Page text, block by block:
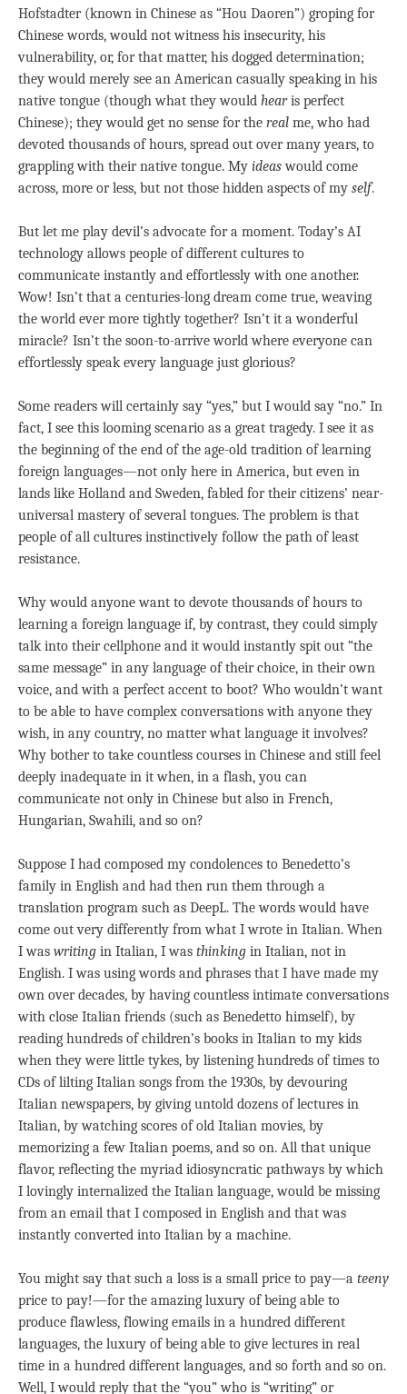
Hofstadter (known in Chinese as “Hou Daoren”) groping for
Chinese words, would not witness his insecurity, his
vulnerability, or, for that matter, his dogged determination;
they would merely see an American casually speaking in his
native tongue (though what they would hearis perfect
Chinese); they would get no sense for the real me, who had
devoted thousands of hours, spread out over many years, to
grappling with their native tongue. My ideaswould come
across, more or less, but not those hidden aspects of my self.
But let me play devil’s advocate for a moment. Today’s AI
technology allows people of different cultures to
communicate instantly and effortlessly with one another.
Wow! Isn’t that a centuries-long dream come true, weaving
the world ever more tightly together? Isn’t it a wonderful
miracle? Isn’t the soon-to-arrive world where everyone can
effortlessly speak every language just glorious?
Some readers will certainly say “yes,” but I would say “no.” In
fact, I see this looming scenario as a great tragedy. I see it as
the beginning of the end of the age-old tradition of learning
foreign languages—not only here in America, but even in
lands like Holland and Sweden, fabled for their citizens’ near-
universal mastery of several tongues. The problem is that
people of all cultures instinctively follow the path of least
resistance.
Why would anyone want to devote thousands of hours to
learning a foreign language if, by contrast, they could simply
talk into their cellphone and it would instantly spit out “the
same message” in any language of their choice, in their own
voice, and with a perfect accent to boot? Who wouldn’t want
to be able to have complex conversations with anyone they
wish, in any country, no matter what language it involves?
Why bother to take countless courses in Chinese and still feel
deeply inadequate in it when, in a flash, you can
communicate not only in Chinese but also in French,
Hungarian, Swahili, and so on?
Suppose I had composed my condolences to Benedetto’s
family in English and had then run them through a
translation program such as DeepL. The words would have
come out very differently from what I wrote in Italian. When
I was writing in Italian, I was thinking in Italian, not in
English. I was using words and phrases that I have made my
own over decades, by having countless intimate conversations
with close Italian friends (such as Benedetto himself), by
reading hundreds of children’s books in Italian to my kids
when they were little tykes, by listening hundreds of times to
CDs of lilting Italian songs from the 1930s, by devouring
Italian newspapers, by giving untold dozens of lectures in
Italian, by watching scores of old Italian movies, by
memorizing a few Italian poems, and so on. All that unique
flavor, reflecting the myriad idiosyncratic pathways by which
I lovingly internalized the Italian language, would be missing
from an email that I composed in English and that was
instantly converted into Italian by a machine.
You might say that such a loss is a small price to pay—a teeny
price to pay!—for the amazing luxury of being able to
produce flawless, flowing emails in a hundred different
languages, the luxury of being able to give lectures in real
time in a hundred different languages, and so forth and so on.
Well, I would reply that the “you” who is “writing” or